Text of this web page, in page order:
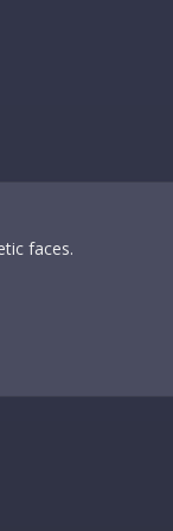
faces.